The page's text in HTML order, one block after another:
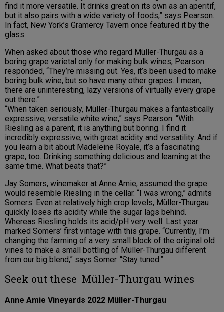
find it more versatile. It drinks great on its own as an aperitif,
but it also pairs with a wide variety of foods,” says Pearson.
In fact, New York’s Gramercy Tavern once featured it by the
glass.
When asked about those who regard Müller-Thurgau as a
boring grape varietal only for making bulk wines, Pearson
responded, “They’re missing out. Yes, it’s been used to make
boring bulk wine, but so have many other grapes. I mean,
there are uninteresting, lazy versions of virtually every grape
out there.”
“When taken seriously, Müller-Thurgau makes a fantastically
expressive, versatile white wine,” says Pearson. “With
Riesling as a parent, it is anything but boring. I find it
incredibly expressive, with great acidity and versatility. And if
you learn a bit about Madeleine Royale, it’s a fascinating
grape, too. Drinking something delicious and learning at the
same time. What beats that?”
Jay Somers, winemaker at Anne Amie, assumed the grape
would resemble Riesling in the cellar. “I was wrong,” admits
Somers. Even at relatively high crop levels, Müller-Thurgau
quickly loses its acidity while the sugar lags behind.
Whereas Riesling holds its acid/pH very well. Last year
marked Somers’ first vintage with this grape. “Currently, I’m
changing the farming of a very small block of the original old
vines to make a small bottling of Müller-Thurgau different
from our big blend,” says Somer. “Stay tuned.”
Seek out these Müller-Thurgau wines
Anne Amie Vineyards 2022 Müller-Thurgau